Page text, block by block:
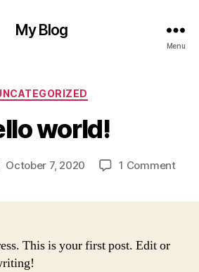
My Blog
Menu
Categories
world!
October 7, 2020 1 Commenton
This is your first post. Edit or